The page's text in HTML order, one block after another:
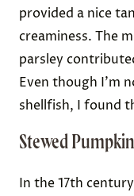
provided a nice
creaminess. The
parsley
Even though I’m
shellfish, I found
Stewed Pumpkin
In the 17th